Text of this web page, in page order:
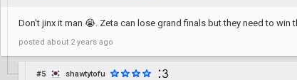
Don't jinx it man 😭. Zeta can lose grand finals but they need to win
posted about 2 years ago
#5 shawtytofu